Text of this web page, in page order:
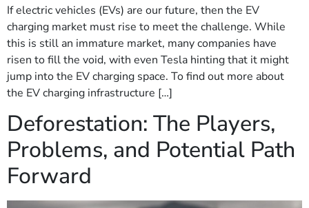
If electric vehicles (EVs) are our future, then the EV
charging market must rise to meet the challenge. While
this is still an immature market, many companies have
risen to fill the void, with even Tesla hinting that it might
jump into the EV charging space. To find out more about
the EV charging infrastructure […]
Deforestation: The Players,
Problems, and Potential Path
Forward